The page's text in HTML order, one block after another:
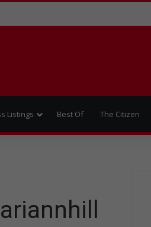
Listings Best Of The Citizen